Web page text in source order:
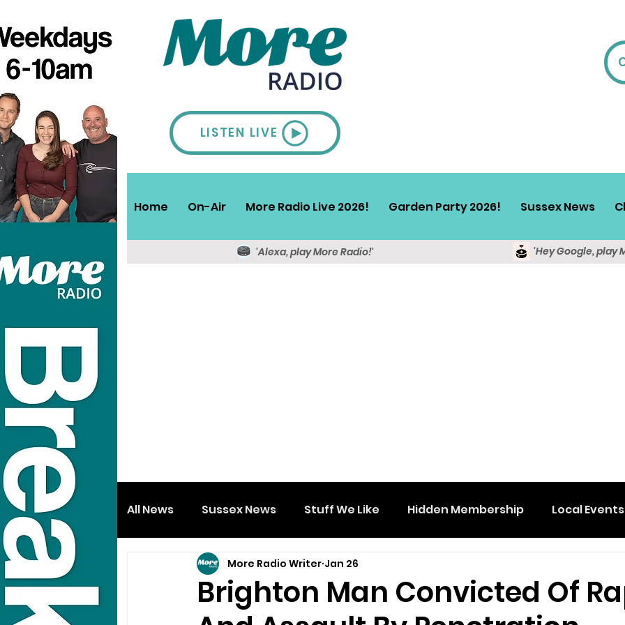
LISTEN LIVE
Home On-Air More Radio Live 2026! Garden Party 2026! Sussex News
'Alexa, play More Radio!' 'Hey Google, play
All News Sussex News Stuff We Like Hidden Membership Local Events
Brighton Man Convicted Of
More Radio Writer Jan 26